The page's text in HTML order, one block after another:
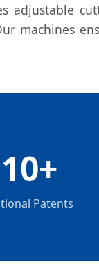
adjustable
machines
10+
Patents